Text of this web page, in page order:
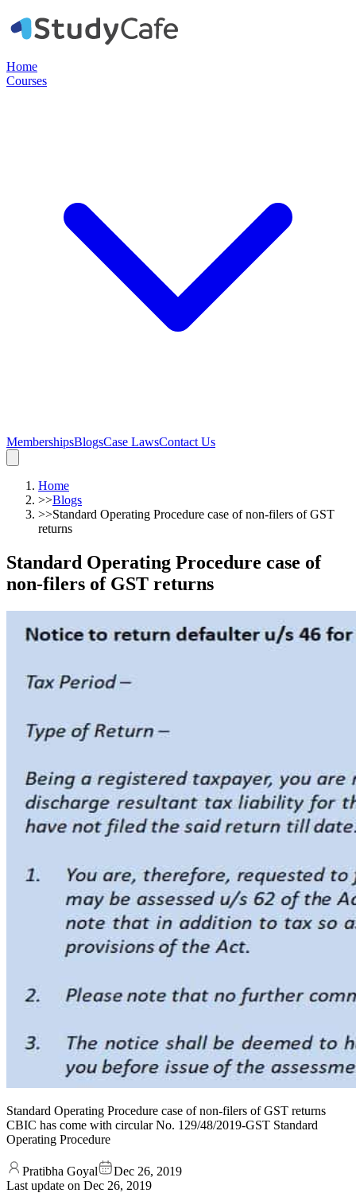
Home
Courses
MembershipsBlogsCase LawsContact Us
Home
>>Blogs
>>Standard Operating Procedure case of non-filers of GST
returns
Standard Operating Procedure case of
non-filers of GST returns
Standard Operating Procedure case of non-filers of GST returns
CBIC has come with circular No. 129/48/2019-GST Standard
Operating Procedure
Pratibha Goyal
Dec 26, 2019
Last update on Dec 26, 2019